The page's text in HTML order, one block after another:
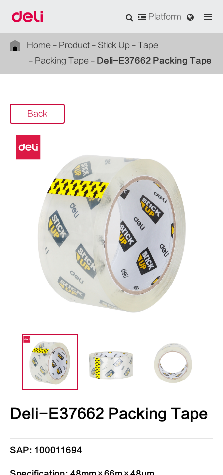
Platform
Home Product Stick Up
Tape
Packing Tape
Deli-E37662 Packing Tape
Back
Deli-E37662 Packing Tape
SAP: 100011694